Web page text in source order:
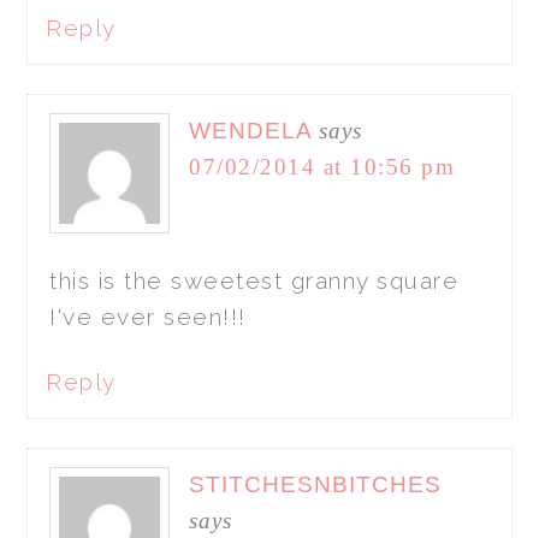
Reply
WENDELA says
07/02/2014 at 10:56 pm
this is the sweetest granny square
I've ever seen!!!
Reply
STITCHESNBITCHES
says